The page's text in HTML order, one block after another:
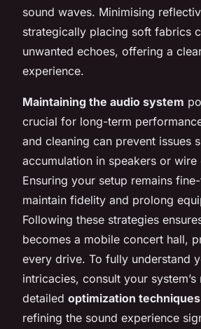
sound waves. Minimising
strategically placing soft fabrics
unwanted echoes, offering a
experience.
Maintaining the audio system
crucial for long-term
and cleaning can prevent issues
accumulation in speakers or wire
Ensuring your setup remains
maintain fidelity and prolong
Following these strategies
becomes a mobile concert hall,
every drive. To fully understand
intricacies, consult your
detailed optimization techniques
refining the sound experience